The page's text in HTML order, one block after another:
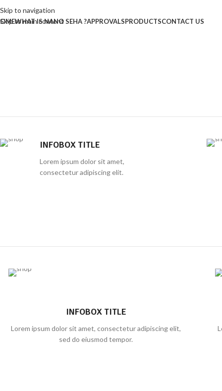
Skip to navigation
Skip to main content
WHAT IS NANO SEHA ?APPROVALSPRODUCTSCONTACT US
INFOBOX TITLE
Lorem ipsum dolor sit amet,
consectetur adipiscing elit.
INFOBOX TITLE
Lorem ipsum dolor sit amet, consectetur adipiscing elit,
sed do eiusmod tempor.